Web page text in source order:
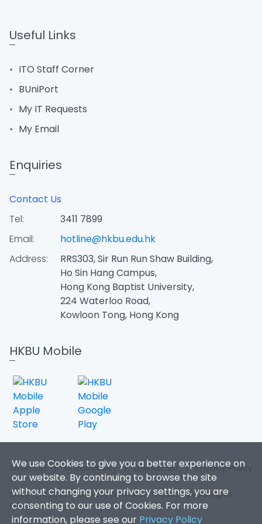
We use Cookies to give you a better experience on
our website. By continuing to browse the site
without changing your privacy settings, you are
consenting to our use of Cookies. For more
information, please see our Privacy Policy
Useful Links
ITO Staff Corner
BUniPort
My IT Requests
My Email
Enquiries
Contact Us
Tel:
3411 7899
Email:
hotline@hkbu.edu.hk
Address:
RRS303, Sir Run Run Shaw Building,
Ho Sin Hang Campus,
Hong Kong Baptist University,
224 Waterloo Road,
Kowloon Tong, Hong Kong
HKBU Mobile
Sitemap |Accessibility |Disclaimer |Privacy Policy
Copyright 2026. Office of Information Technology. All Rights
Reserved.